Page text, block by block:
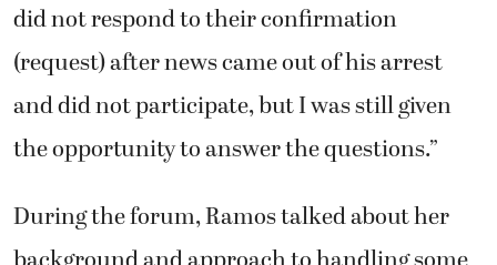
did not respond to their confirmation
(request) after news came out of his arrest
and did not participate, but I was still given
the opportunity to answer the questions.”
During the forum, Ramos talked about her